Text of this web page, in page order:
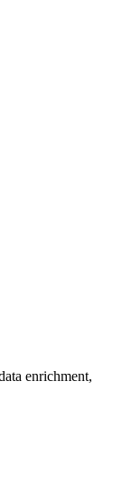
enrichment,